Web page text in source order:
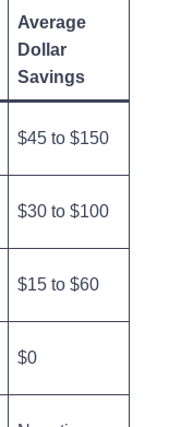
Average
Dollar
Savings
$45 to $150
$30 to $100
$15 to $60
$0